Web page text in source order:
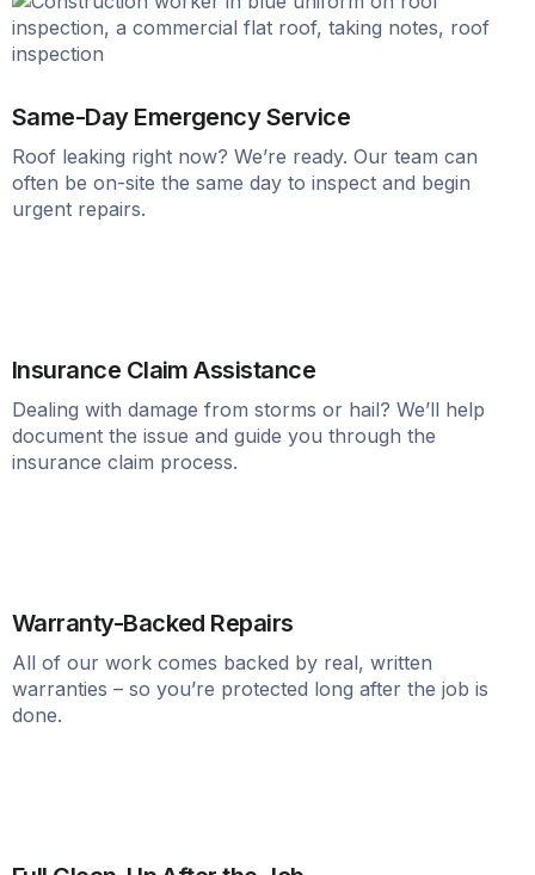
Same-Day Emergency Service
Roof leaking right now? We’re ready. Our team can
often be on-site the same day to inspect and begin
urgent repairs.
Insurance Claim Assistance
Dealing with damage from storms or hail? We’ll help
document the issue and guide you through the
insurance claim process.
Warranty-Backed Repairs
All of our work comes backed by real, written
warranties – so you’re protected long after the job is
done.